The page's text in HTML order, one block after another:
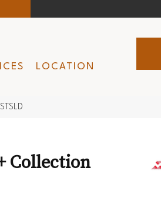
LOCATION
Collection